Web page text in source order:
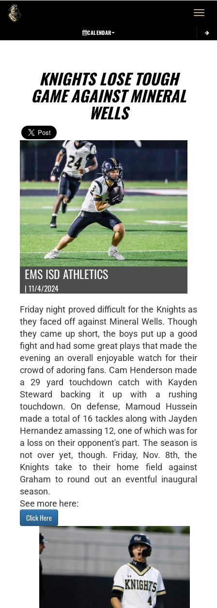
Toggle
CALENDAR
KNIGHTS LOSE TOUGH
GAME AGAINST MINERAL
WELLS
EMS ISD ATHLETICS
| 11/4/2024
Friday night proved difficult for the Knights as
they faced off against Mineral Wells. Though
they came up short, the boys put up a good
fight and had some great plays that made the
evening an overall enjoyable watch for their
crowd of adoring fans. Cam Henderson made
a 29 yard touchdown catch with Kayden
Steward backing it up with a rushing
touchdown. On defense, Mamoud Hussein
made a total of 16 tackles along with Jayden
Hernandez amassing 12, one of which was for
a loss on their opponent's part. The season is
not over yet, though. Friday, Nov. 8th, the
Knights take to their home field against
Graham to round out an eventful inaugural
season.
See more here:
Click Here